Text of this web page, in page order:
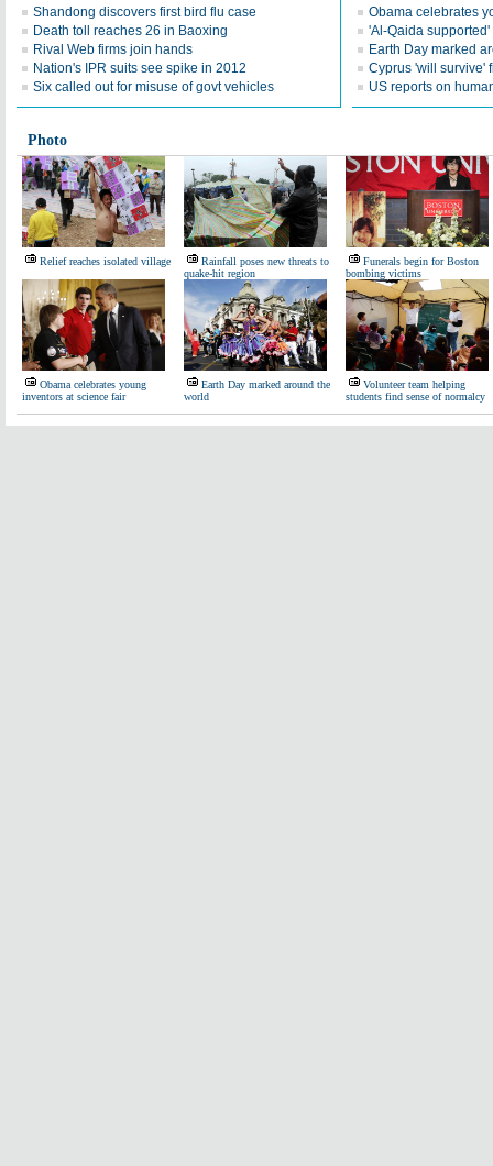
Shandong discovers first bird flu case
Death toll reaches 26 in Baoxing
Rival Web firms join hands
Nation's IPR suits see spike in 2012
Six called out for misuse of govt vehicles
Obama celebrates
'Al-Qaida
Earth Day marked
Cyprus 'will survive'
US reports on
Photo
Relief reaches isolated village
Rainfall poses new threats to
quake-hit region
Funerals begin for Boston
bombing victims
Obama celebrates young
inventors at science fair
Earth Day marked around the
world
Volunteer team helping
students find sense of normalcy